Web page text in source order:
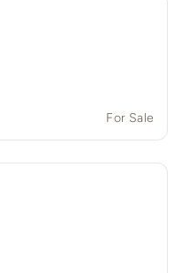
For Sale